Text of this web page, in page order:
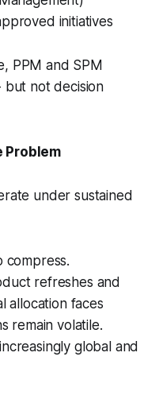
initiatives
PPM and SPM
but not decision
Problem
under sustained
compress.
refreshes and
allocation faces
remain volatile.
global and